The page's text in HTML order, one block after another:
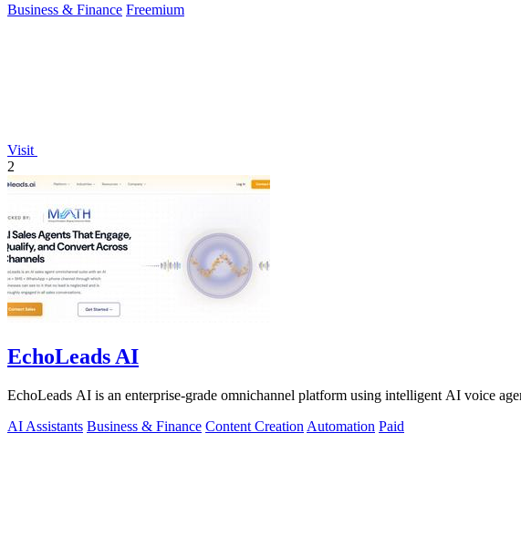
Business & Finance Freemium
Visit
2
EchoLeads AI
EchoLeads AI is an enterprise-grade omnichannel platform using intelligent AI voice
AI Assistants Business & Finance Content Creation Automation Paid